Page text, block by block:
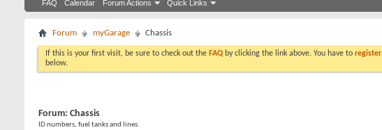
FAQ Calendar Forum Actions Quick Links
Forum myGarage Chassis
If this is your first visit, be sure to check out the FAQ by clicking the link above. You have to register
below.
Forum: Chassis
ID numbers, fuel tanks and lines.